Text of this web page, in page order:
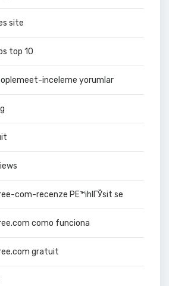
site
top 10
inceleme yorumlar
com-recenze PЕ™ihlГЎsit se
como funciona
gratuit